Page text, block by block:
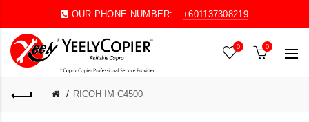
OUR PHONE NUMBER: +601137308219
0 0
RICOH IM C4500